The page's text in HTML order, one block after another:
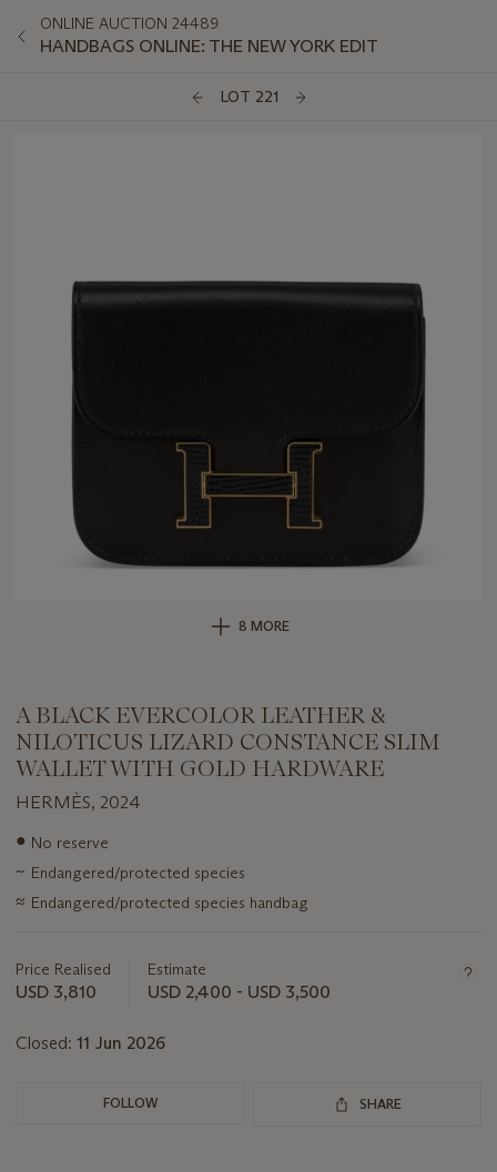
ONLINE AUCTION 24489
HANDBAGS ONLINE: THE NEW YORK EDIT
LOT 221
8 MORE
A BLACK EVERCOLOR LEATHER &
NILOTICUS LIZARD CONSTANCE SLIM
WALLET WITH GOLD HARDWARE
HERMÈS, 2024
Important
about
this
● No reserve
~ Endangered/protected species
≈ Endangered/protected species handbag
Price Realised
USD 3,810
Estimate
USD 2,400 - USD 3,500
Closed: 11 Jun 2026
FOLLOW SHARE